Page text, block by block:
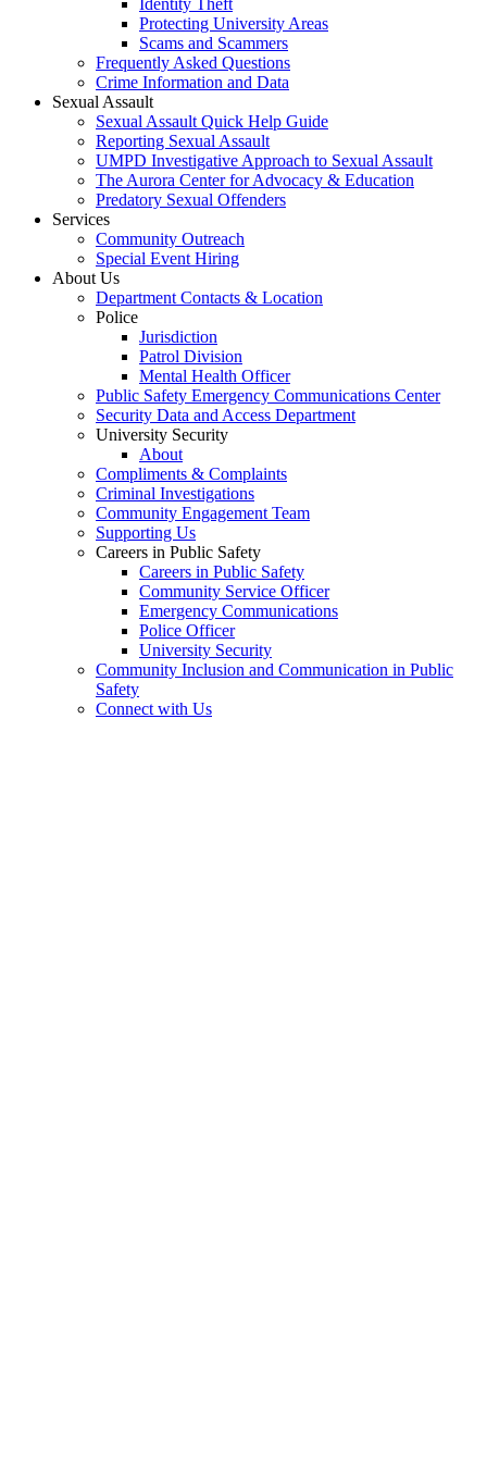
Identity Theft
Protecting University Areas
Scams and Scammers
Frequently Asked Questions
Crime Information and Data
Sexual Assault
Sexual Assault Quick Help Guide
Reporting Sexual Assault
UMPD Investigative Approach to Sexual Assault
The Aurora Center for Advocacy & Education
Predatory Sexual Offenders
Services
Community Outreach
Special Event Hiring
About Us
Department Contacts & Location
Police
Jurisdiction
Patrol Division
Mental Health Officer
Public Safety Emergency Communications Center
Security Data and Access Department
University Security
About
Compliments & Complaints
Criminal Investigations
Community Engagement Team
Supporting Us
Careers in Public Safety
Careers in Public Safety
Community Service Officer
Emergency Communications
Police Officer
University Security
Community Inclusion and Communication in Public
Safety
Connect with Us